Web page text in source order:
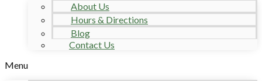
About Us
Hours & Directions
Blog
Contact Us
Menu